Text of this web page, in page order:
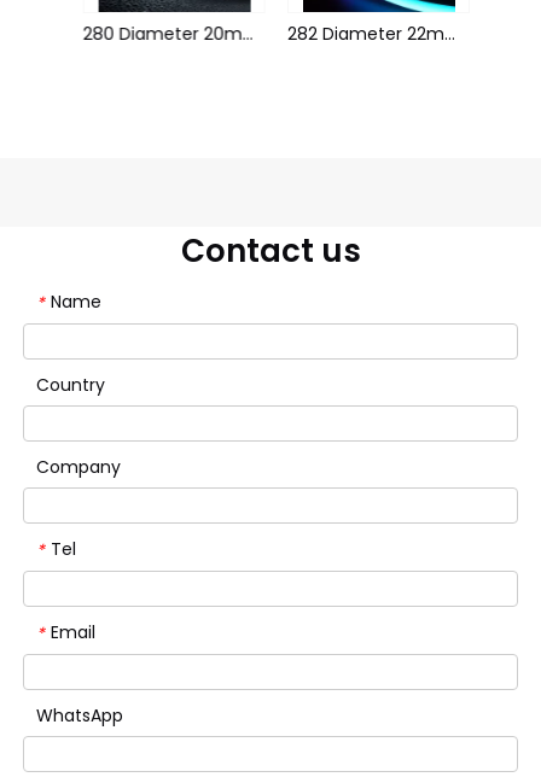
280 Diameter 20mm Fantasy Color 282 Diameter 22mm Fantasy Color
Contact us
* Name
Country
Company
* Tel
* Email
WhatsApp